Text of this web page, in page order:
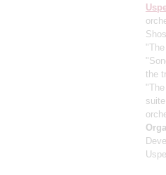
the